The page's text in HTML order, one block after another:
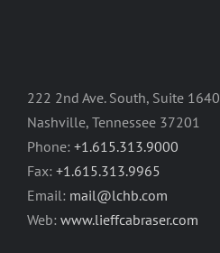
222 2nd Ave. South, Suite 1640
Nashville, Tennessee 37201
Phone: +1.615.313.9000
Fax: +1.615.313.9965
Email: mail@lchb.com
Web: www.lieffcabraser.com